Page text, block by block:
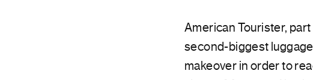
American Tourister,
second-biggest
makeover in order to